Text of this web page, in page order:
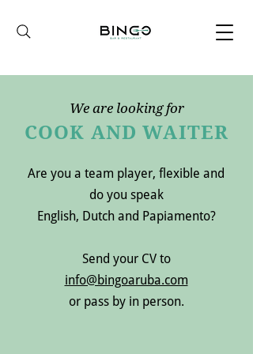
We are looking for
COOK AND WAITER
Are you a team player, flexible and
do you speak
English, Dutch and Papiamento?
Send your CV to
info@bingoaruba.com
or pass by in person.